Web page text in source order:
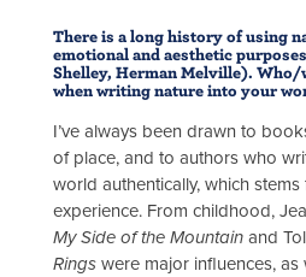
There is a long history of using
emotional and aesthetic
Shelley, Herman Melville). Who/
when writing nature into your
I’ve always been drawn to
of place, and to authors who
world authentically, which
experience. From childhood,
My Side of the Mountain and
Rings were major influences, as